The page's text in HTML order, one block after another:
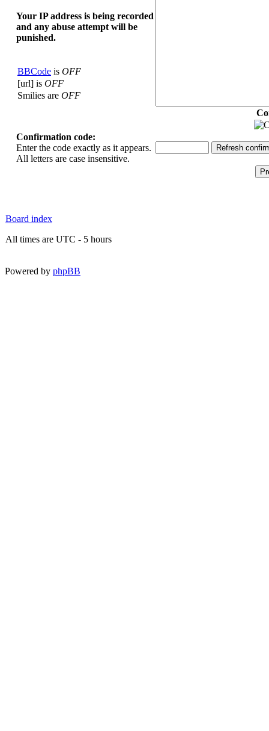
Your ΙΡ address is being recorded
and any abuse attempt will be
punished.
BBCode is OFF
[url] is OFF
Smilies are OFF
Confirmation code:
Enter the code exactly as it appears.
All letters are case insensitive.
Board index
All times are UTC - 5 hours
Powered by phpBB